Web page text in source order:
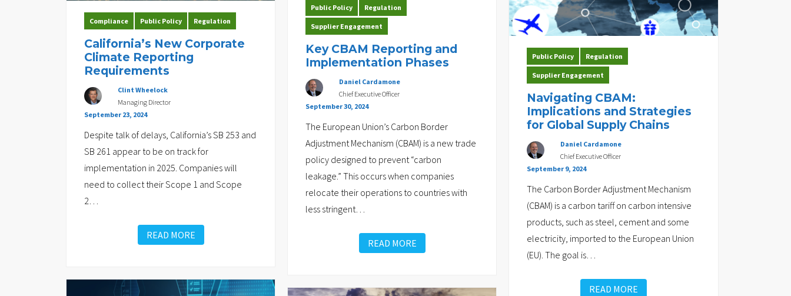
Public Policy Regulation
Supplier Engagement
Key CBAM Reporting and
Implementation Phases
Daniel Cardamone
Chief Executive Officer
September 30, 2024
The European Union’s Carbon Border
Adjustment Mechanism (CBAM) is a new trade
policy designed to prevent “carbon
leakage.” This occurs when companies
relocate their operations to countries with
less stringent…
READ MORE
Compliance Public Policy Regulation
California’s New Corporate
Climate Reporting
Requirements
Clint Wheelock
Managing Director
September 23, 2024
Despite talk of delays, California’s SB 253 and
SB 261 appear to be on track for
implementation in 2025. Companies will
need to collect their Scope 1 and Scope
2…
READ MORE
Public Policy Regulation
Supplier Engagement
Navigating CBAM:
Implications and Strategies
for Global Supply Chains
Daniel Cardamone
Chief Executive Officer
September 9, 2024
The Carbon Border Adjustment Mechanism
(CBAM) is a carbon tariff on carbon intensive
products, such as steel, cement and some
electricity, imported to the European Union
(EU). The goal is…
READ MORE